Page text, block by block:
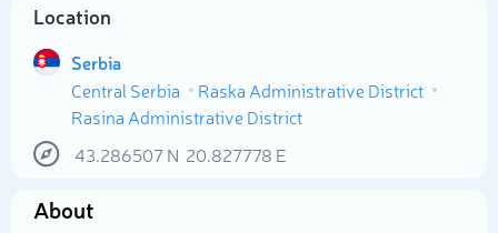
Location
Serbia
Central Serbia
Raska Administrative District
Rasina Administrative District
43.286507N 20.827778 E
About
Select photo